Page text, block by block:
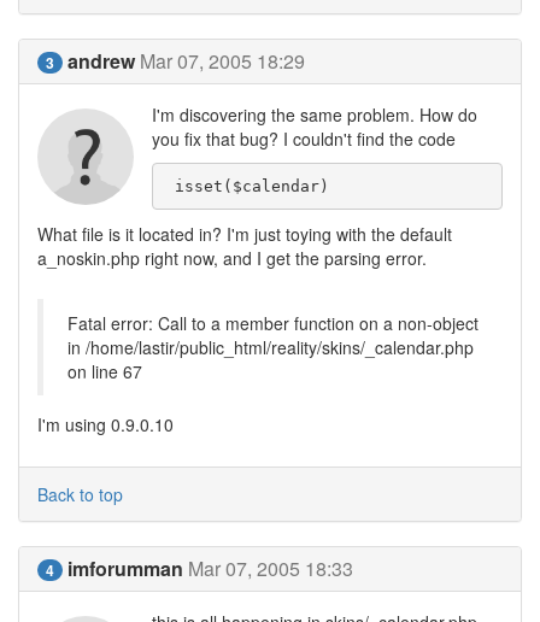
3 andrew Mar 07, 2005 18:29
I'm discovering the same problem. How do
you fix that bug? I couldn't find the code
isset($calendar)
What file is it located in? I'm just toying with the default
a_noskin.php right now, and I get the parsing error.
Fatal error: Call to a member function on a non-object
in /home/lastir/public_html/reality/skins/_calendar.php
on line 67
I'm using 0.9.0.10
Back to top
4 imforumman Mar 07, 2005 18:33